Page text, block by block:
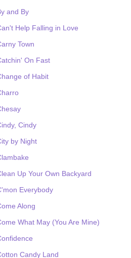
and By
Help Falling in Love
Town
On Fast
of Habit
Cindy
by Night
Up Your Own Backyard
Everybody
Along
What May (You Are Mine)
Candy Land